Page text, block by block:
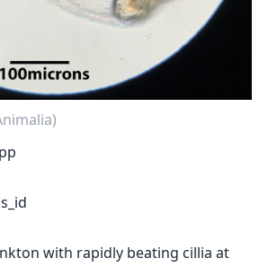
with rapidly beating cillia at